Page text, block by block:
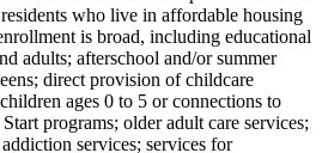
who live in affordable housing
is broad, including educational
adults; afterschool and/or summer
direct provision of childcare
ages 0 to 5 or connections to
programs; older adult care services;
services; services for